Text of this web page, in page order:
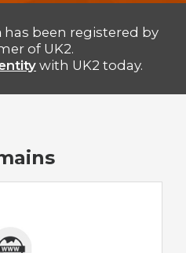
has been registered by
of UK2.
with UK2 today.